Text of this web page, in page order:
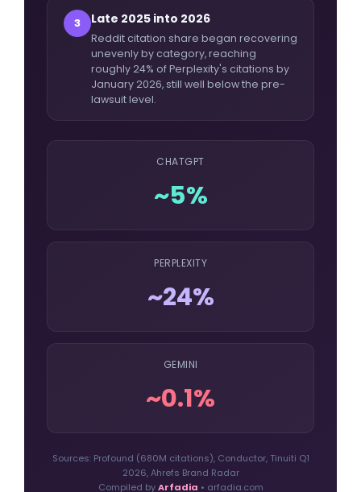
3 Late 2025 into 2026
Reddit citation share began recovering
unevenly by category, reaching
roughly 24% of Perplexity's citations by
January 2026, still well below the pre-
lawsuit level.
CHATGPT
~5%
PERPLEXITY
~24%
GEMINI
~0.1%
Sources: Profound (680M citations), Conductor, Tinuiti Q1
2026, Ahrefs Brand Radar
Compiled byArfadia • arfadia.com